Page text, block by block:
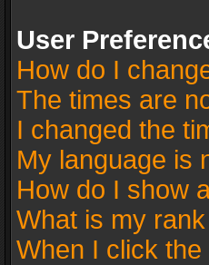
User
How do I
The times are
I changed the
My language is
How do I show
What is my
When I click